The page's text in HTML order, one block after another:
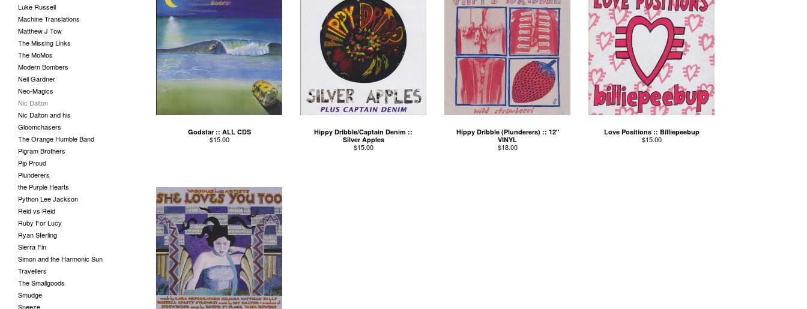
Luke Russell
Machine Translations
Matthew J Tow
The Missing Links
The MoMos
Modern Bombers
Neil Gardner
Neo-Magics
Nic Dalton
Nic Dalton and his
Gloomchasers
The Orange Humble Band
Pigram Brothers
Pip Proud
Plunderers
the Purple Hearts
Python Lee Jackson
Reid vs Reid
Ruby For Lucy
Ryan Sterling
Sierra Fin
Simon and the Harmonic Sun
Travellers
The Smallgoods
Smudge
Sneeze
Godstar :: ALL CDS
$15.00
Hippy Dribble/Captain Denim ::
Silver Apples
$15.00
Hippy Dribble (Plunderers) :: 12"
VINYL
$18.00
Love Positions :: Billiepeebup
$15.00